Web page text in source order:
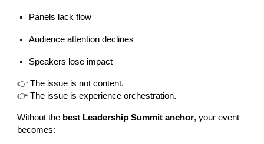
Panels lack flow
Audience attention declines
Speakers lose impact
👉 The issue is not content.
👉 The issue is experience orchestration.
Without the best Leadership Summit anchor, your event
becomes: